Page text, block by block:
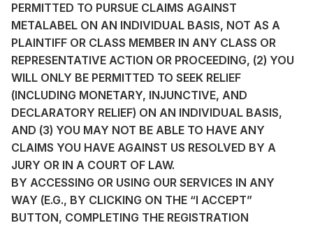
PERMITTED TO PURSUE CLAIMS AGAINST
METALABEL ON AN INDIVIDUAL BASIS, NOT AS A
PLAINTIFF OR CLASS MEMBER IN ANY CLASS OR
REPRESENTATIVE ACTION OR PROCEEDING, (2) YOU
WILL ONLY BE PERMITTED TO SEEK RELIEF
(INCLUDING MONETARY, INJUNCTIVE, AND
DECLARATORY RELIEF) ON AN INDIVIDUAL BASIS,
AND (3) YOU MAY NOT BE ABLE TO HAVE ANY
CLAIMS YOU HAVE AGAINST US RESOLVED BY A
JURY OR IN A COURT OF LAW.
BY ACCESSING OR USING OUR SERVICES IN ANY
WAY (E.G., BY CLICKING ON THE “I ACCEPT”
BUTTON, COMPLETING THE REGISTRATION